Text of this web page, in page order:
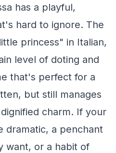
has a playful,
hard to ignore. The
princess" in Italian,
level of doting and
that's perfect for a
but still manages
charm. If your
dramatic, a penchant
want, or a habit of